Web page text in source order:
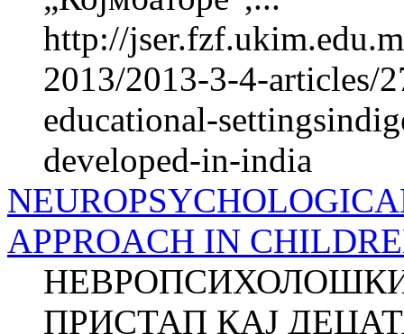
http://
2013/2013-3-4-articles/
educational-
developed-in-india
APPROACH IN
ПРИСТАП КАЈ